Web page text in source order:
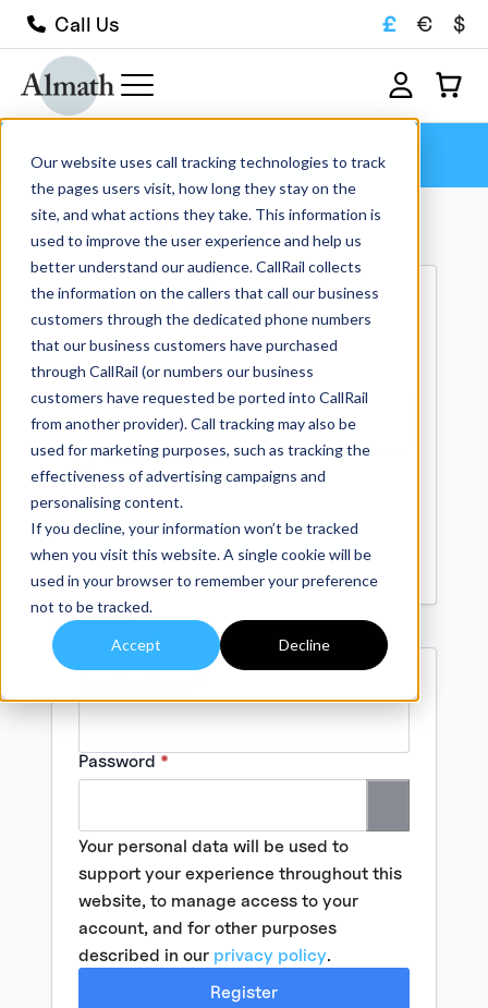
Our website uses call tracking technologies to track
the pages users visit, how long they stay on the
site, and what actions they take. This information is
used to improve the user experience and help us
better understand our audience. CallRail collects
the information on the callers that call our business
customers through the dedicated phone numbers
that our business customers have purchased
through CallRail (or numbers our business
customers have requested be ported into CallRail
from another provider). Call tracking may also be
used for marketing purposes, such as tracking the
effectiveness of advertising campaigns and
personalising content.
If you decline, your information won’t be tracked
when you visit this website. A single cookie will be
used in your browser to remember your preference
not to be tracked.
Accept Decline
Call Us £ € $
My Account
Se connecter
Username or email address*Required
Password *Required
Remember me
Log In
Lost your password?
Register
Password *Required
Your personal data will be used to
support your experience throughout this
website, to manage access to your
account, and for other purposes
described in our privacy policy.
Register